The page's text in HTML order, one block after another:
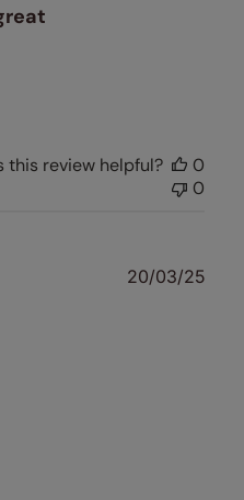
this review helpful?
0
0
20/03/25